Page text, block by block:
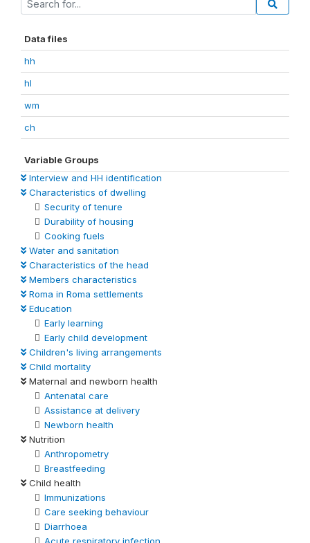
Data files
hh
hl
wm
ch
Variable Groups
Interview and HH identification
Characteristics of dwelling
Security of tenure
Durability of housing
Cooking fuels
Water and sanitation
Characteristics of the head
Members characteristics
Roma in Roma settlements
Education
Early learning
Early child development
Children's living arrangements
Child mortality
Maternal and newborn health
Antenatal care
Assistance at delivery
Newborn health
Nutrition
Anthropometry
Breastfeeding
Child health
Immunizations
Care seeking behaviour
Diarrhoea